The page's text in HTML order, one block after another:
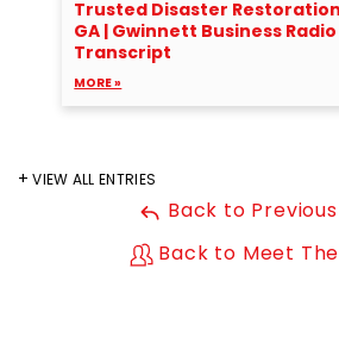
VIEW ALL ENTRIES
Trusted Disaster
GA | Gwinnett Business
Transcript
MORE »
Back to
Back to Meet